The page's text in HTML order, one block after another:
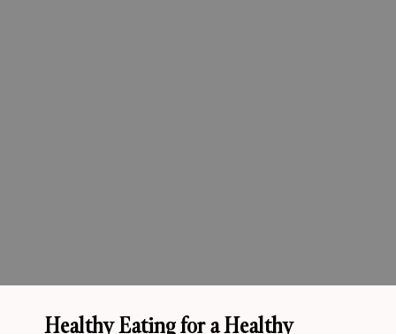
Healthy Eating for a Healthy